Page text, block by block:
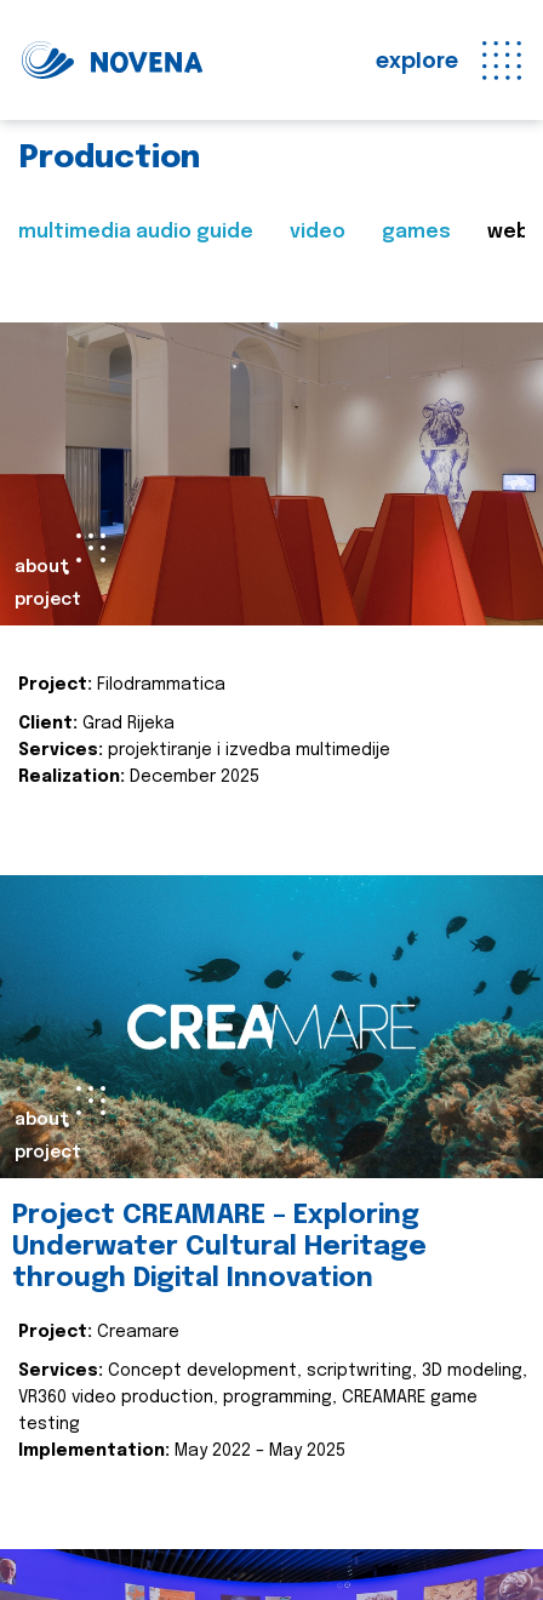
explore
Production
multimedia audio guide video games web
about
project
Project: Filodrammatica
Client: Grad Rijeka
Services: projektiranje i izvedba multimedije
Realization: December 2025
about
project
Project CREAMARE – Exploring
Underwater Cultural Heritage
through Digital Innovation
Project: Creamare
Services: Concept development, scriptwriting, 3D modeling,
VR360 video production, programming, CREAMARE game
testing
Implementation: May 2022 – May 2025